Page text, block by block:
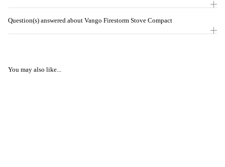
Question(s) answered about Vango Firestorm Stove Compact
You may also like...